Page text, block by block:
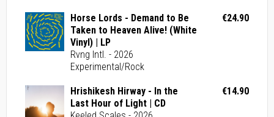
Horse Lords - Demand to Be
Taken to Heaven Alive! (White
Vinyl) | LP
Rvng Intl. - 2026
Experimental/Rock
€24.90
Hrishikesh Hirway - In the
Last Hour of Light | CD
€14.90